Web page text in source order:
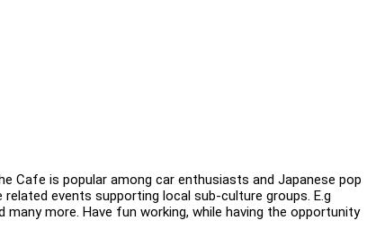
Cafe is popular among car enthusiasts and Japanese pop
events supporting local sub-culture groups. E.g
many more. Have fun working, while having the opportunity